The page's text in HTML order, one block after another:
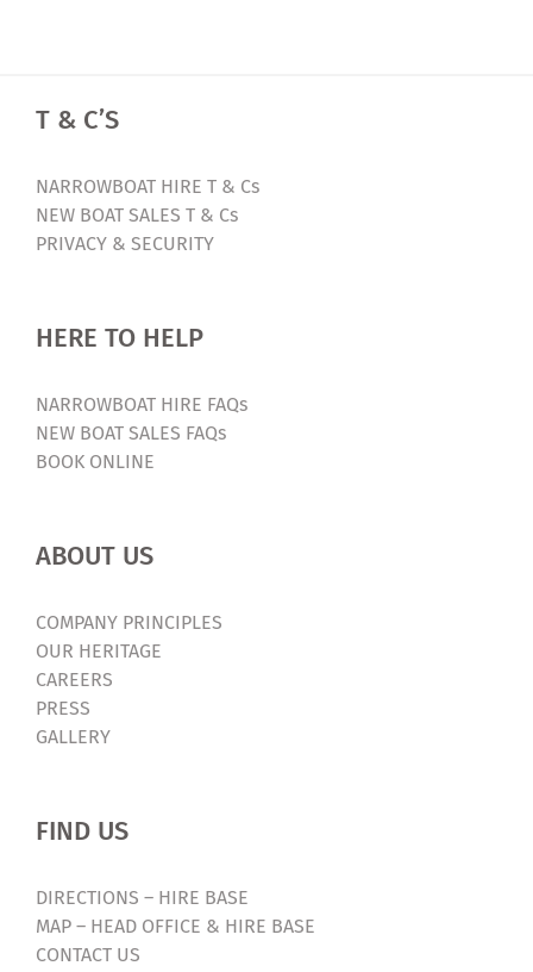
T & C’S
NARROWBOAT HIRE T & Cs
NEW BOAT SALES T & Cs
PRIVACY & SECURITY
HERE TO HELP
NARROWBOAT HIRE FAQs
NEW BOAT SALES FAQs
BOOK ONLINE
ABOUT US
COMPANY PRINCIPLES
OUR HERITAGE
CAREERS
PRESS
GALLERY
FIND US
DIRECTIONS – HIRE BASE
MAP – HEAD OFFICE & HIRE BASE
CONTACT US